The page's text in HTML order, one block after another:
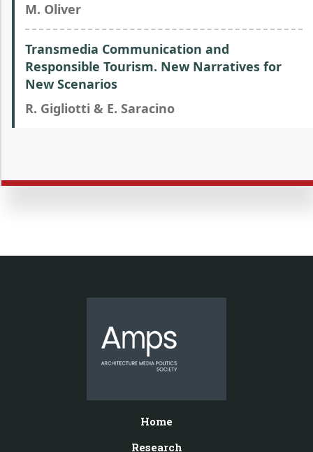
M. Oliver
Transmedia Communication and
Responsible Tourism. New Narratives for
New Scenarios
R. Gigliotti & E. Saracino
Home
Research